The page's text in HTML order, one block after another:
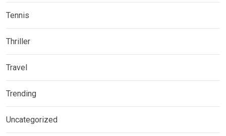
Tennis
Thriller
Travel
Trending
Uncategorized